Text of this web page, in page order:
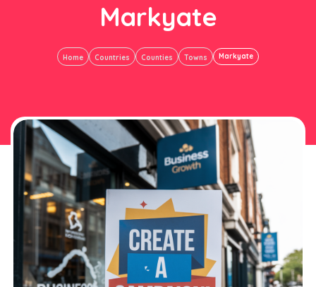
Markyate
Home Countries Counties Towns Markyate